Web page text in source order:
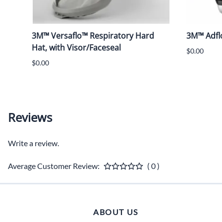
3M™ Versaflo™ Respiratory Hard
Hat, with Visor/Faceseal
$0.00
3M™
$0.00
Reviews
Write a review.
Average Customer Review: ( 0 )
ABOUT US